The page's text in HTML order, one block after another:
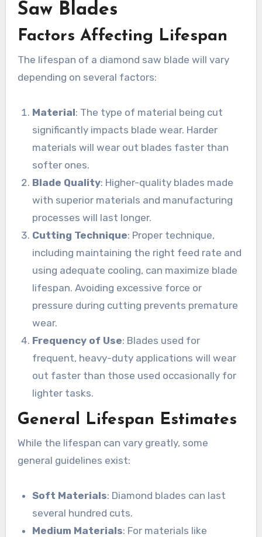
Saw Blades
Factors Affecting Lifespan
The lifespan of a diamond saw blade will vary
depending on several factors:
Material: The type of material being cut
significantly impacts blade wear. Harder
materials will wear out blades faster than
softer ones.
Blade Quality: Higher-quality blades made
with superior materials and manufacturing
processes will last longer.
Cutting Technique: Proper technique,
including maintaining the right feed rate and
using adequate cooling, can maximize blade
lifespan. Avoiding excessive force or
pressure during cutting prevents premature
wear.
Frequency of Use: Blades used for
frequent, heavy-duty applications will wear
out faster than those used occasionally for
lighter tasks.
General Lifespan Estimates
While the lifespan can vary greatly, some
general guidelines exist:
Soft Materials: Diamond blades can last
several hundred cuts.
Medium Materials: For materials like